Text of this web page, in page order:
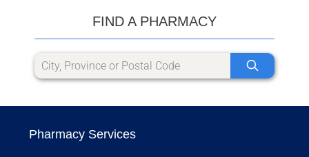
FIND A PHARMACY
Pharmacy Services